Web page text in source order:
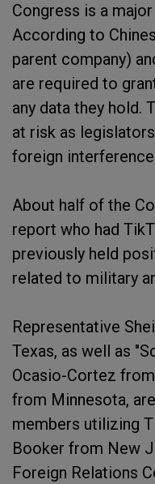
Congress is a
According to
parent company)
are required to
any data they hold.
at risk as
foreign
About half of the
report who had
previously held
related to military
Representative
Texas, as well as
Ocasio-Cortez
from Minnesota,
members utilizing
Booker from New
Foreign Relations